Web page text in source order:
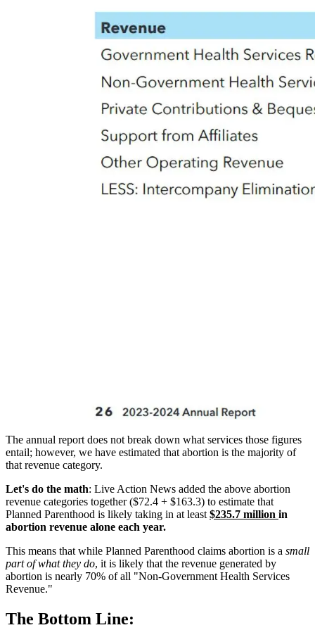
The annual report does not break down what services those figures
entail; however, we have estimated that abortion is the majority of
that revenue category.
Let's do the math: Live Action News added the above abortion
revenue categories together ($72.4 + $163.3) to estimate that
Planned Parenthood is likely taking in at least$235.7 million in
abortion revenue alone each year.
This means that while Planned Parenthood claims abortion is a small
part of what they do, it is likely that the revenue generated by
abortion is nearly 70% of all "Non-Government Health Services
Revenue."
The Bottom Line: